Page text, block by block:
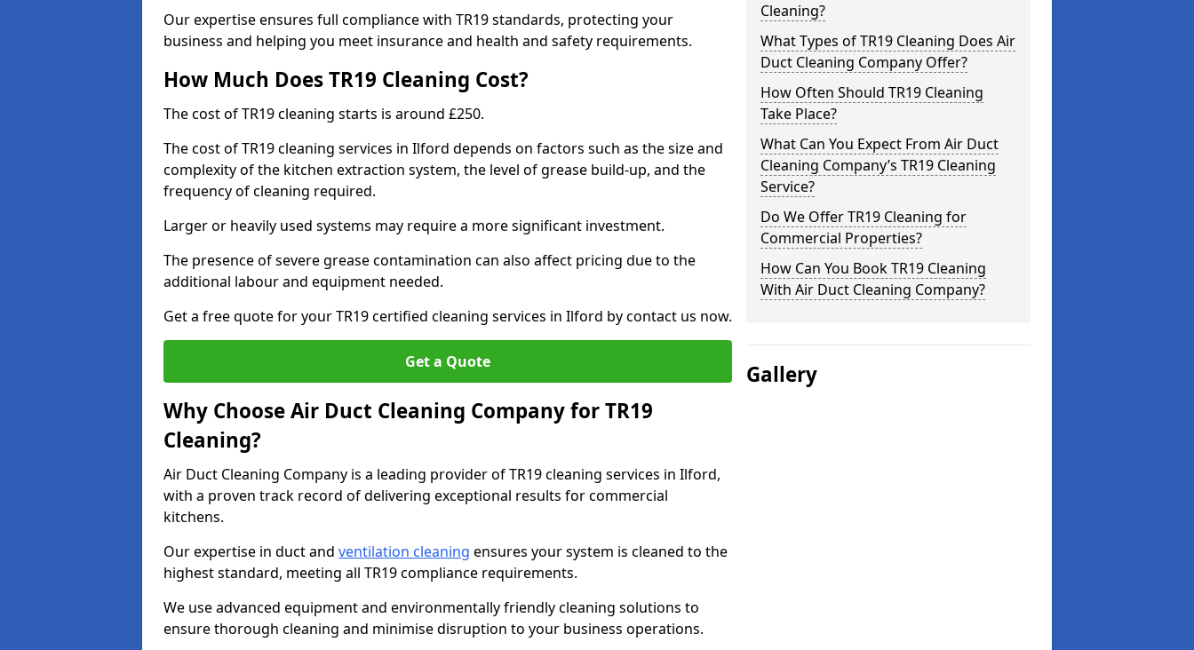
Our expertise ensures full compliance with TR19 standards, protecting your
business and helping you meet insurance and health and safety requirements.
How Much Does TR19 Cleaning Cost?
The cost of TR19 cleaning starts is around £250.
The cost of TR19 cleaning services in Ilford depends on factors such as the size and
complexity of the kitchen extraction system, the level of grease build-up, and the
frequency of cleaning required.
Larger or heavily used systems may require a more significant investment.
The presence of severe grease contamination can also affect pricing due to the
additional labour and equipment needed.
Get a free quote for your TR19 certified cleaning services in Ilford by contact us now.
Get a Quote
Why Choose Air Duct Cleaning Company for TR19
Cleaning?
Air Duct Cleaning Company is a leading provider of TR19 cleaning services in Ilford,
with a proven track record of delivering exceptional results for commercial
kitchens.
Our expertise in duct and ventilation cleaning ensures your system is cleaned to the
highest standard, meeting all TR19 compliance requirements.
We use advanced equipment and environmentally friendly cleaning solutions to
ensure thorough cleaning and minimise disruption to your business operations.
Cleaning?
What Types of TR19 Cleaning Does Air
Duct Cleaning Company Offer?
How Often Should TR19 Cleaning
Take Place?
What Can You Expect From Air Duct
Cleaning Company’s TR19 Cleaning
Service?
Do We Offer TR19 Cleaning for
Commercial Properties?
How Can You Book TR19 Cleaning
With Air Duct Cleaning Company?
Gallery